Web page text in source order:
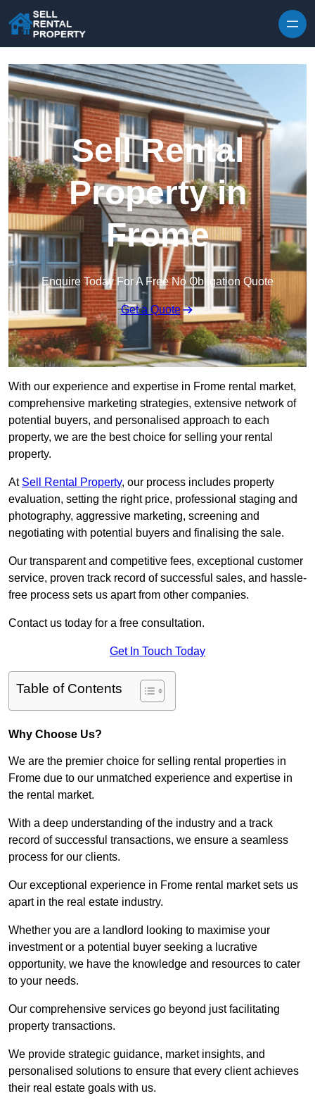
Sell Rental
Property in
Frome
Enquire Today For A Free No Obligation Quote
Get a Quote
With our experience and expertise in Frome rental market,
comprehensive marketing strategies, extensive network of
potential buyers, and personalised approach to each
property, we are the best choice for selling your rental
property.
At Sell Rental Property, our process includes property
evaluation, setting the right price, professional staging and
photography, aggressive marketing, screening and
negotiating with potential buyers and finalising the sale.
Our transparent and competitive fees, exceptional customer
service, proven track record of successful sales, and hassle-
free process sets us apart from other companies.
Contact us today for a free consultation.
Get In Touch Today
Table of Contents
Why Choose Us?
We are the premier choice for selling rental properties in
Frome due to our unmatched experience and expertise in
the rental market.
With a deep understanding of the industry and a track
record of successful transactions, we ensure a seamless
process for our clients.
Our exceptional experience in Frome rental market sets us
apart in the real estate industry.
Whether you are a landlord looking to maximise your
investment or a potential buyer seeking a lucrative
opportunity, we have the knowledge and resources to cater
to your needs.
Our comprehensive services go beyond just facilitating
property transactions.
We provide strategic guidance, market insights, and
personalised solutions to ensure that every client achieves
their real estate goals with us.